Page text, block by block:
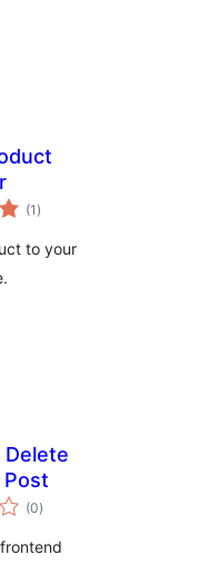
(1 total
ratings
)
to your
Delete
Post
(0total
ratings
)